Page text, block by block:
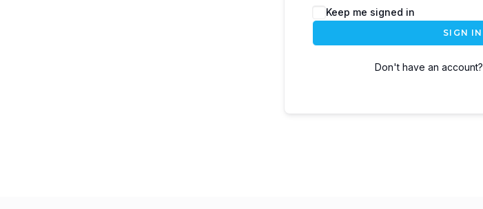
Keep me signed in
SIGN IN
Don't have an account?